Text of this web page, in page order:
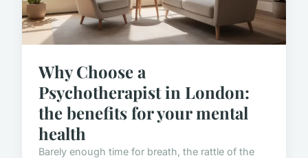
Why Choose a
Psychotherapist in London:
the benefits for your mental
health
Barely enough time for breath, the rattle of the